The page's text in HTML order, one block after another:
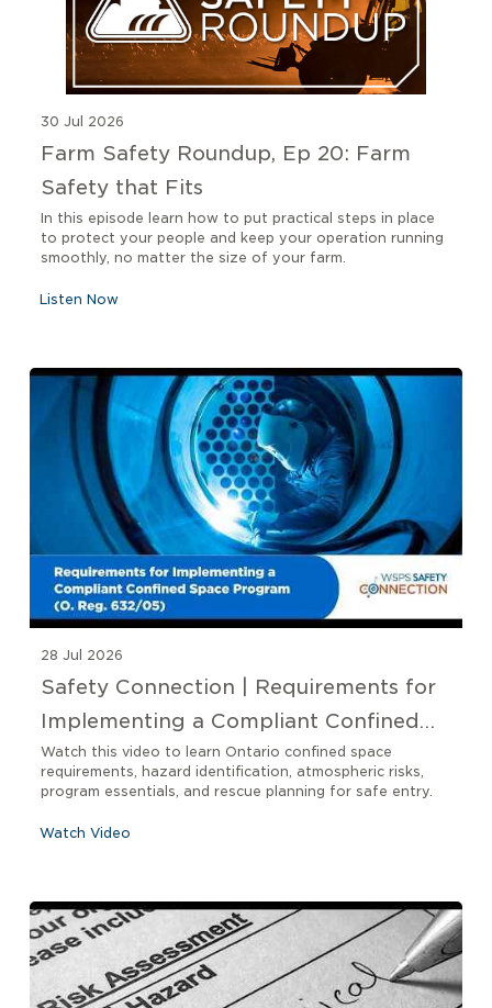
30 Jul 2026
Farm Safety Roundup, Ep 20: Farm
Safety that Fits
In this episode learn how to put practical steps in place
to protect your people and keep your operation running
smoothly, no matter the size of your farm.
Listen Now
28 Jul 2026
Safety Connection | Requirements for
Implementing a Compliant Confined
Space Program O. Reg 632/05
Watch this video to learn Ontario confined space
requirements, hazard identification, atmospheric risks,
program essentials, and rescue planning for safe entry.
Watch Video